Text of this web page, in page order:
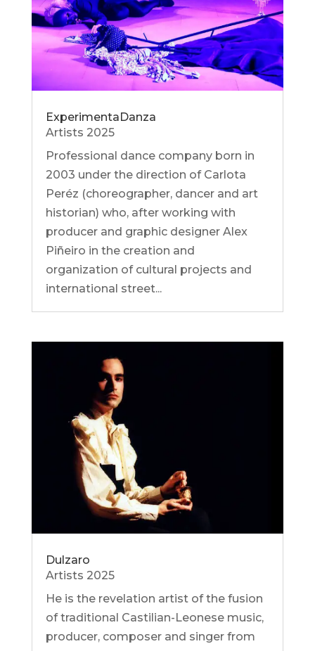
ExperimentaDanza
Artists 2025
Professional dance company born in
2003 under the direction of Carlota
Peréz (choreographer, dancer and art
historian) who, after working with
producer and graphic designer Alex
Piñeiro in the creation and
organization of cultural projects and
international street...
Dulzaro
Artists 2025
He is the revelation artist of the fusion
of traditional Castilian-Leonese music,
producer, composer and singer from